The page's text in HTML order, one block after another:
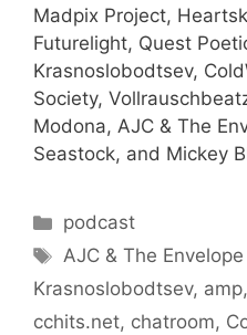
Madpix Project,
Futurelight, Quest
Krasnoslobodtsev,
Society,
Modona, AJC & The
Seastock, and Mickey
Categories
podcast
Tags
AJC & The
Krasnoslobodtsev, amp,
cchits.net, chatroom,